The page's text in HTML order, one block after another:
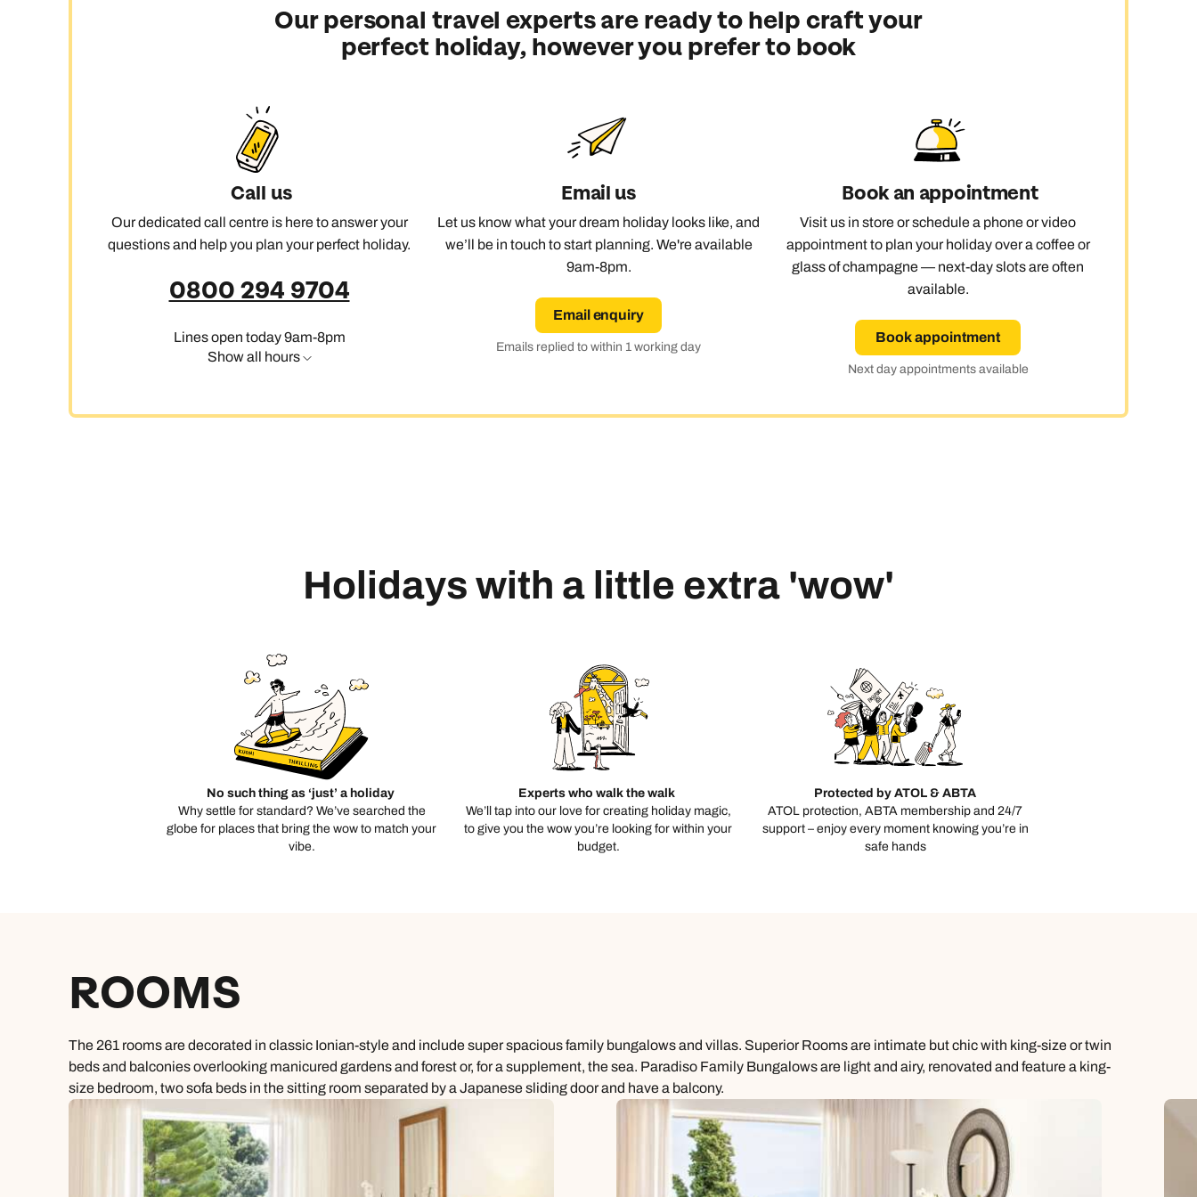
Call our Europe experts on
Emails replied to within 1 working day
Next day appointments available
Call us on -
0800 294 9710
Emails replied to within 1 working day
Next day appointments available
Call us on
01306 744 988
Emails replied to within 1 working day
Next day appointments available
Our personal travel experts are ready to help craft your
perfect holiday, however you prefer to book
Call us
Our dedicated call centre is here to answer your
questions and help you plan your perfect holiday.
0800 294 9704
Lines open today 9am-8pm
Show all hours
Email us
Let us know what your dream holiday looks like, and
we’ll be in touch to start planning. We're available
9am-8pm.
Email enquiry
Emails replied to within 1 working day
Book an appointment
Visit us in store or schedule a phone or video
appointment to plan your holiday over a coffee or
glass of champagne — next-day slots are often
available.
Book appointment
Next day appointments available
Holidays with a little extra 'wow'
No such thing as ‘just’ a holiday
Why settle for standard? We’ve searched the
globe for places that bring the wow to match your
vibe.
Experts who walk the walk
We’ll tap into our love for creating holiday magic,
to give you the wow you’re looking for within your
budget.
Protected by ATOL & ABTA
ATOL protection, ABTA membership and 24/7
support – enjoy every moment knowing you’re in
safe hands
ROOMS
The 261 rooms are decorated in classic Ionian-style and include super spacious family bungalows and villas. Superior Rooms are intimate but chic with king-size or twin
beds and balconies overlooking manicured gardens and forest or, for a supplement, the sea. Paradiso Family Bungalows are light and airy, renovated and feature a king-
size bedroom, two sofa beds in the sitting room separated by a Japanese sliding door and have a balcony.